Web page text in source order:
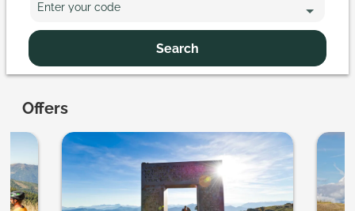
Enter your code
Search
Evident Hotel Prägant ****S -
Offers